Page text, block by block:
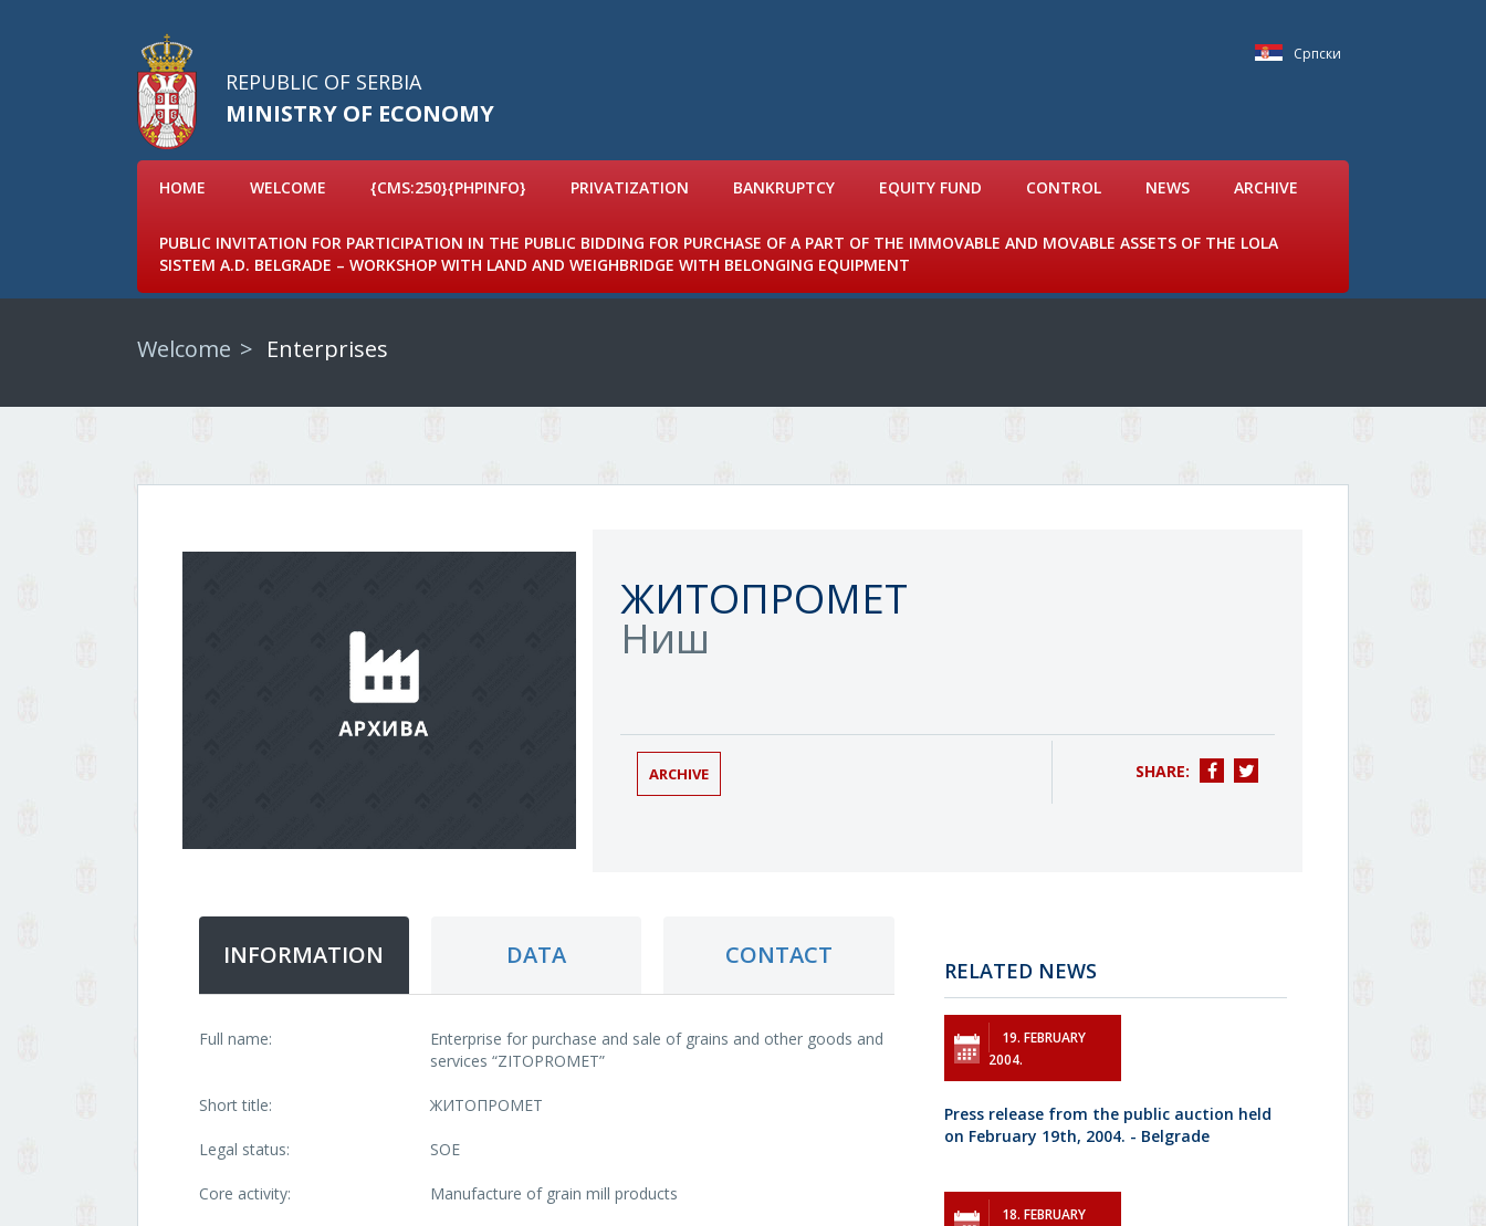
Српски
REPUBLIC OF SERBIA
MINISTRY OF ECONOMY
HOME WELCOME {CMS:250}{PHPINFO} PRIVATIZATION BANKRUPTCY EQUITY FUND CONTROL NEWS ARCHIVE
PUBLIC INVITATION FOR PARTICIPATION IN THE PUBLIC BIDDING FOR PURCHASE OF A PART OF THE IMMOVABLE AND MOVABLE ASSETS OF THE LOLA
SISTEM A.D. BELGRADE – WORKSHOP WITH LAND AND WEIGHBRIDGE WITH BELONGING EQUIPMENT
Welcome Enterprises
ЖИТОПРОМЕТ
Ниш
ARCHIVE SHARE:
INFORMATION DATA CONTACT
Full name:
Enterprise for purchase and sale of grains and other goods and
services “ZITOPROMET”
Short title: ЖИТОПРОМЕТ
Legal status: SOE
Core activity: Manufacture of grain mill products
RELATED NEWS
19. FEBRUARY
2004.
Press release from the public auction held
on February 19th, 2004. - Belgrade
18. FEBRUARY